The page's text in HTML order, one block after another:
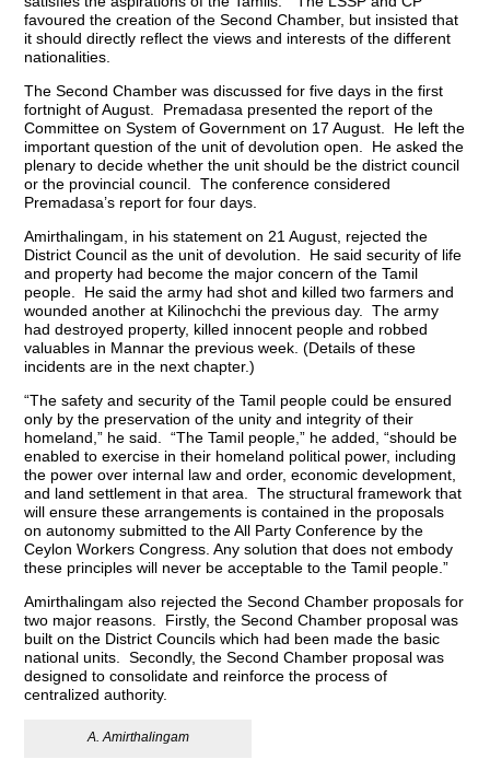
favoured the creation of the Second Chamber, but insisted that
it should directly reflect the views and interests of the different
nationalities.
The Second Chamber was discussed for five days in the first
fortnight of August. Premadasa presented the report of the
Committee on System of Government on 17 August. He left the
important question of the unit of devolution open. He asked the
plenary to decide whether the unit should be the district council
or the provincial council. The conference considered
Premadasa’s report for four days.
Amirthalingam, in his statement on 21 August, rejected the
District Council as the unit of devolution. He said security of life
and property had become the major concern of the Tamil
people. He said the army had shot and killed two farmers and
wounded another at Kilinochchi the previous day. The army
had destroyed property, killed innocent people and robbed
valuables in Mannar the previous week. (Details of these
incidents are in the next chapter.)
“The safety and security of the Tamil people could be ensured
only by the preservation of the unity and integrity of their
homeland,” he said. “The Tamil people,” he added, “should be
enabled to exercise in their homeland political power, including
the power over internal law and order, economic development,
and land settlement in that area. The structural framework that
will ensure these arrangements is contained in the proposals
on autonomy submitted to the All Party Conference by the
Ceylon Workers Congress. Any solution that does not embody
these principles will never be acceptable to the Tamil people.”
Amirthalingam also rejected the Second Chamber proposals for
two major reasons. Firstly, the Second Chamber proposal was
built on the District Councils which had been made the basic
national units. Secondly, the Second Chamber proposal was
designed to consolidate and reinforce the process of
centralized authority.
A. Amirthalingam